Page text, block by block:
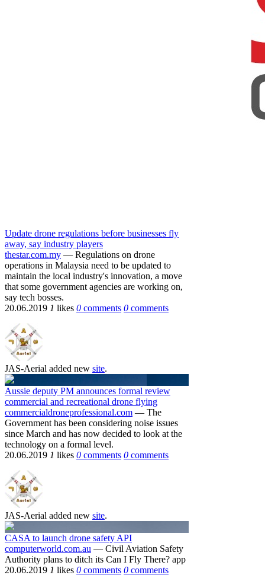
Update drone regulations before businesses fly
away, say industry players
thestar.com.my — Regulations on drone
operations in Malaysia need to be updated to
maintain the local industry's innovation, a move
that some government agencies are working on,
say tech bosses.
20.06.2019 1 likes 0 comments 0 comments
JAS-Aerial added new site.
Aussie deputy PM announces formal review
commercial and recreational drone flying
commercialdroneprofessional.com — The
Government has been considering noise issues
since March and has now decided to look at the
technology on a formal level.
20.06.2019 1 likes 0 comments 0 comments
JAS-Aerial added new site.
CASA to launch drone safety API
computerworld.com.au — Civil Aviation Safety
Authority plans to ditch its Can I Fly There? app
20.06.2019 1 likes 0 comments 0 comments